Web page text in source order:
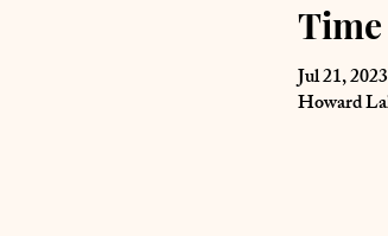
Jul 21,
Howard